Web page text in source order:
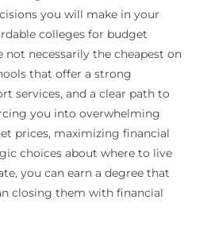
you will make in your
colleges for budget
not necessarily the cheapest on
that offer a strong
services, and a clear path to
you into overwhelming
prices, maximizing financial
choices about where to live
you can earn a degree that
closing them with financial